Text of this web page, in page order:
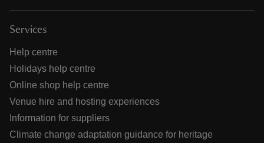
Services
Help centre
Holidays help centre
Online shop help centre
Venue hire and hosting experiences
Information for suppliers
Climate change adaptation guidance for heritage